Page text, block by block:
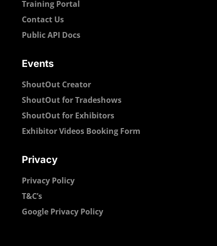
Training Portal
Contact Us
Public API Docs
Events
ShoutOut Creator
ShoutOut for Tradeshows
ShoutOut for Exhibitors
Exhibitor Videos Booking Form
Privacy
Privacy Policy
T&C’s
Google Privacy Policy